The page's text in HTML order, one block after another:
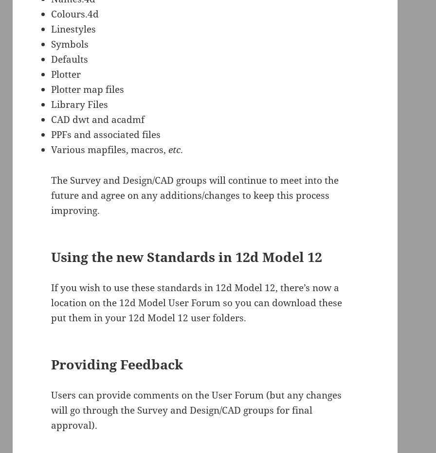
Colours.4d
Linestyles
Symbols
Defaults
Plotter
Plotter map files
Library Files
CAD dwt and acadmf
PPFs and associated files
Various mapfiles, macros,etc.
The Survey and Design/CAD groups will continue to meet into the
future and agree on any additions/changes to keep this process
improving.
Using the new Standards in 12d Model 12
If you wish to use these standards in 12d Model 12, there’s now a
location on the 12d Model User Forum so you can download these
put them in your 12d Model 12 user folders.
Providing Feedback
Users can provide comments on the User Forum (but any changes
will go through the Survey and Design/CAD groups for final
approval).